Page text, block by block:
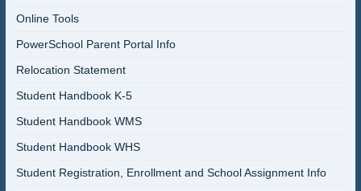
Online Tools
PowerSchool Parent Portal Info
Relocation Statement
Student Handbook K-5
Student Handbook WMS
Student Handbook WHS
Student Registration, Enrollment and School Assignment Info